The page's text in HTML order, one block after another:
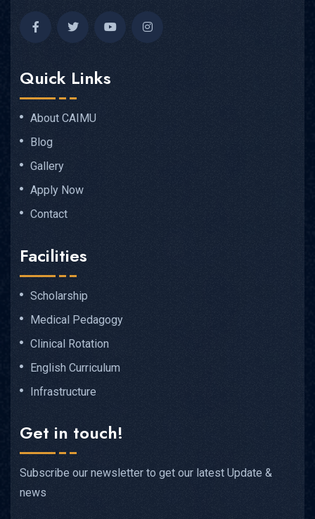
Quick Links
About CAIMU
Blog
Gallery
Apply Now
Contact
Facilities
Scholarship
Medical Pedagogy
Clinical Rotation
English Curriculum
Infrastructure
Get in touch!
Subscribe our newsletter to get our latest Update &
news